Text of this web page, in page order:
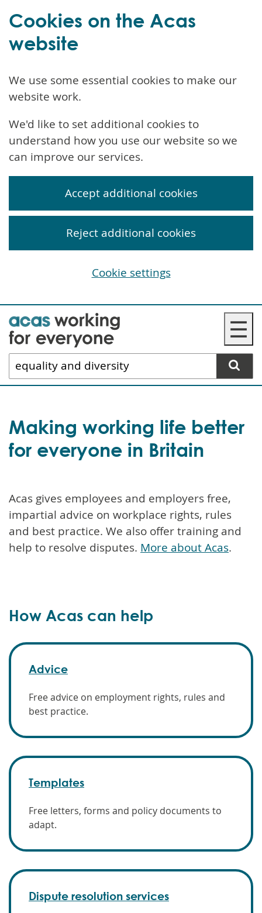
Skip
to
main
content
☰
Search
website
Making working life better
for everyone in Britain
Acas gives employees and employers free,
impartial advice on workplace rights, rules
and best practice. We also offer training and
help to resolve disputes. More about Acas.
How Acas can help
Advice
Free advice on employment rights, rules and
best practice.
Templates
Free letters, forms and policy documents to
adapt.
Dispute resolution services
Cookies on the Acas
website
We use some essential cookies to make our
website work.
We'd like to set additional cookies to
understand how you use our website so we
can improve our services.
Accept additional cookies
Reject additional cookies
Cookie settings